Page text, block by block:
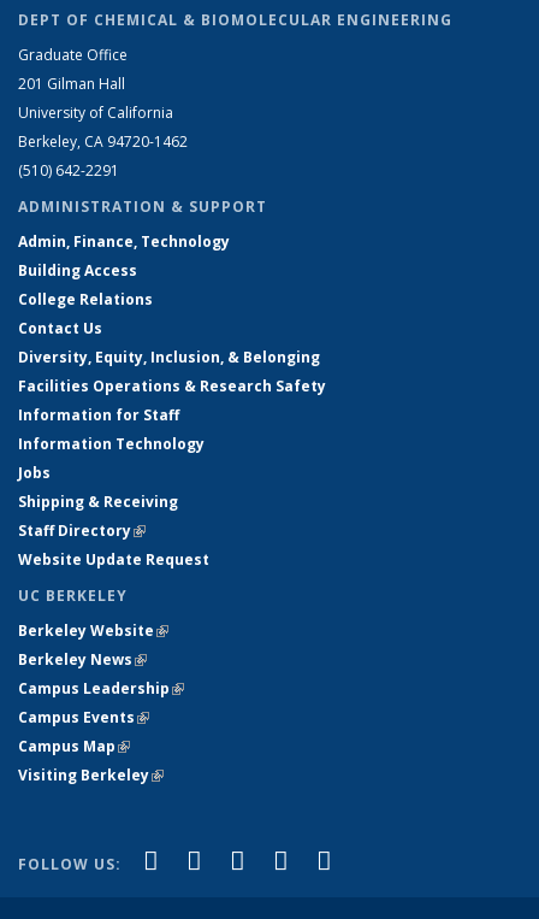
DEPT OF CHEMICAL & BIOMOLECULAR ENGINEERING
Graduate Office
201 Gilman Hall
University of California
Berkeley, CA 94720-1462
(510) 642-2291
ADMINISTRATION & SUPPORT
Admin, Finance, Technology
Building Access
College Relations
Contact Us
Diversity, Equity, Inclusion, & Belonging
Facilities Operations & Research Safety
Information for Staff
Information Technology
Jobs
Shipping & Receiving
Staff Directory(link is external)
Website Update Request
UC BERKELEY
Berkeley Website(link is external)
Berkeley News(link is external)
Campus Leadership(link is external)
Campus Events(link is external)
Campus Map(link is external)
Visiting Berkeley(link is external)
FOLLOW US: Facebook
(link is external)
X (formerly Twitter)
(link is external)
LinkedIn
(link is external)
YouTube
(link is external)